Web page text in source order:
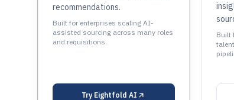
recommendations.
Built for enterprises scaling AI-
assisted sourcing across many roles
and requisitions.
Try Eightfold AI
Built